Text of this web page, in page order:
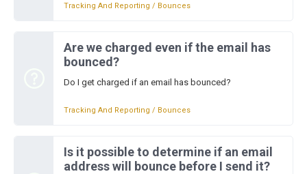
Tracking And Reporting / Bounces
Are we charged even if the email has
bounced?
Do I get charged if an email has bounced?
Tracking And Reporting / Bounces
Is it possible to determine if an email
address will bounce before I send it?